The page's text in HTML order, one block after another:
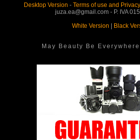
Desktop Version - Terms of use and Privacy
juza.ea@gmail.com - P. IVA
White Version
Black
May Beauty Be